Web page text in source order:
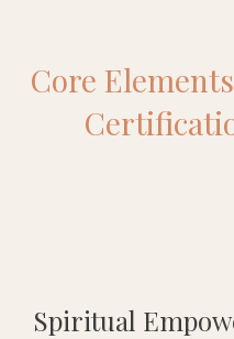
Core
Spiritual